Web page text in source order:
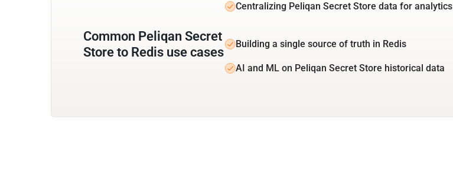
Common Peliqan Secret
Store to Redis use cases
Centralizing Peliqan Secret Store data for analytics
Building a single source of truth in Redis
AI and ML on Peliqan Secret Store historical data